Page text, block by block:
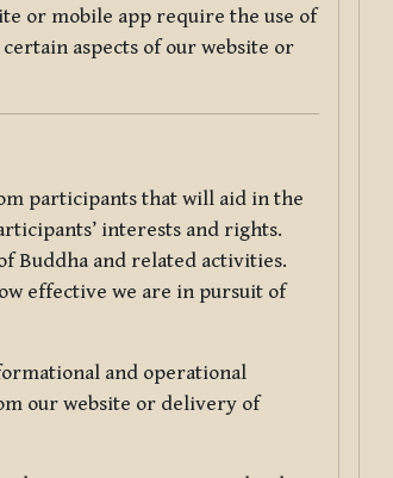
or mobile app require the use of
aspects of our website or
participants that will aid in the
interests and rights.
Buddha and related activities.
effective we are in pursuit of
and operational
our website or delivery of